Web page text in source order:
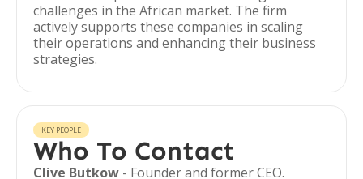
challenges in the African market. The firm
actively supports these companies in scaling
their operations and enhancing their business
strategies.
KEY PEOPLE
Who To Contact
Clive Butkow - Founder and former CEO.